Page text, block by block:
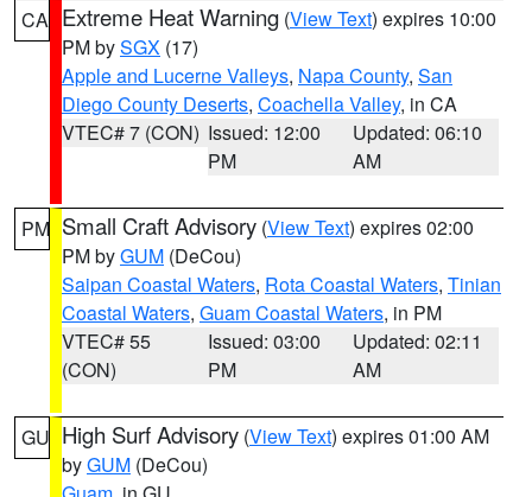
CA Extreme Heat Warning (View Text) expires 10:00
PM bySGX (17)
Apple and Lucerne Valleys, Napa County, San
Diego County Deserts, Coachella Valley, in CA
VTEC# 7 (CON) Issued: 12:00
PM
Updated: 06:10
AM
PM Small Craft Advisory (View Text) expires 02:00
PM byGUM (DeCou)
Saipan Coastal Waters, Rota Coastal Waters, Tinian
Coastal Waters, Guam Coastal Waters, in PM
VTEC# 55
(CON)
Issued: 03:00
PM
Updated: 02:11
AM
GU High Surf Advisory (View Text) expires 01:00 AM
byGUM (DeCou)